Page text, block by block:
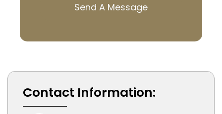
Send A Message
Contact Information: